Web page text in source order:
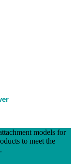
models for
to meet the